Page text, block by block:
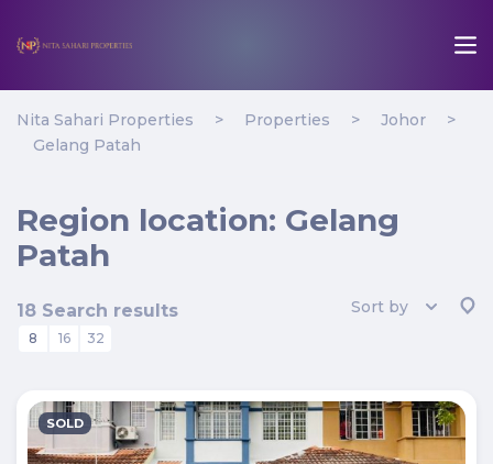
Nita Sahari Properties > Properties > Johor
>
Gelang Patah
Region location: Gelang
Patah
18 Search results
8 16 32
Sort by
SOLD